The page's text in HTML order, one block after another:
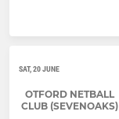
SAT, 20 JUNE
OTFORD NETBALL
CLUB (SEVENOAKS)